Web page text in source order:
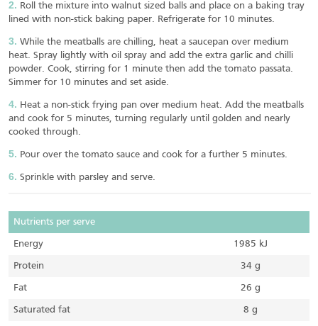
Roll the mixture into walnut sized balls and place on a baking tray
lined with non-stick baking paper. Refrigerate for 10 minutes.
While the meatballs are chilling, heat a saucepan over medium
heat. Spray lightly with oil spray and add the extra garlic and chilli
powder. Cook, stirring for 1 minute then add the tomato passata.
Simmer for 10 minutes and set aside.
Heat a non-stick frying pan over medium heat. Add the meatballs
and cook for 5 minutes, turning regularly until golden and nearly
cooked through.
Pour over the tomato sauce and cook for a further 5 minutes.
Sprinkle with parsley and serve.
Nutrients per serve
Energy 1985 kJ
Protein 34 g
Fat 26 g
Saturated fat 8 g